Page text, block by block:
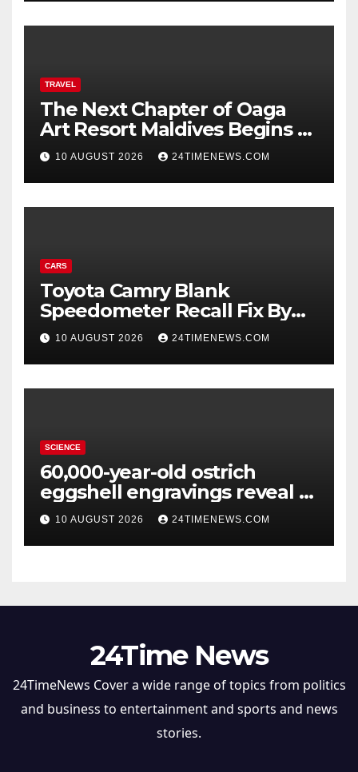
TRAVEL
The Next Chapter of Oaga
Art Resort Maldives Begins –
Rebooted and Reopened |
News
10 AUGUST 2026 24TIMENEWS.COM
CARS
Toyota Camry Blank
Speedometer Recall Fix By
Trim
10 AUGUST 2026 24TIMENEWS.COM
SCIENCE
60,000-year-old ostrich
eggshell engravings reveal a
surprisingly sophisticated
human mind
10 AUGUST 2026 24TIMENEWS.COM
24Time News
24TimeNews Cover a wide range of topics from politics
and business to entertainment and sports and news
stories.